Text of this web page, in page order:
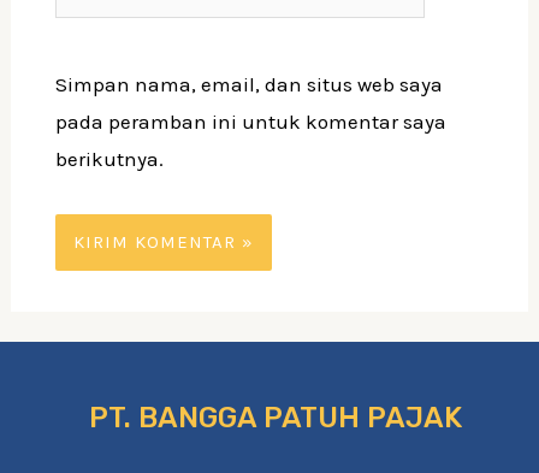
web
Simpan nama, email, dan situs web saya
pada peramban ini untuk komentar saya
berikutnya.
PT. BANGGA PATUH PAJAK